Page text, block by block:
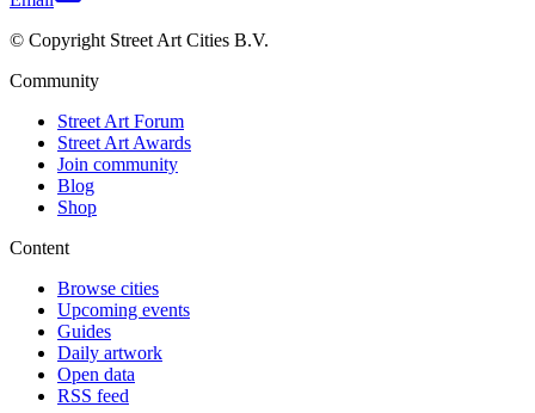
© Copyright Street Art Cities B.V.
Community
Street Art Forum
Street Art Awards
Join community
Blog
Shop
Content
Browse cities
Upcoming events
Guides
Daily artwork
Open data
RSS feed